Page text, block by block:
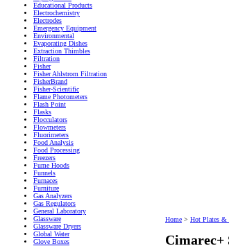
Educational Products
Electrochemistry
Electrodes
Emergency Equipment
Environmental
Evaporating Dishes
Extraction Thimbles
Filtration
Fisher
Fisher Ahlstrom Filtration
FisherBrand
Fisher-Scientific
Flame Photometers
Flash Point
Flasks
Flocculators
Flowmeters
Fluorimeters
Food Analysis
Food Processing
Freezers
Fume Hoods
Funnels
Furnaces
Furniture
Gas Analyzers
Gas Regulators
General Laboratory
Glassware
Glassware Dryers
Global Water
Glove Boxes
Home > Hot Plates &
Cimarec+